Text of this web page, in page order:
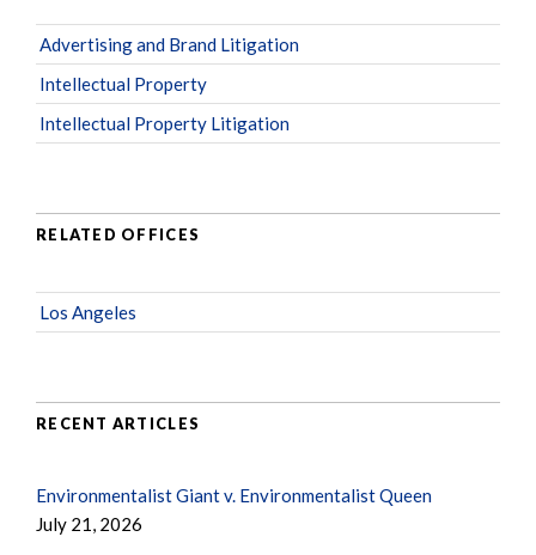
Advertising and Brand Litigation
Intellectual Property
Intellectual Property Litigation
RELATED OFFICES
Los Angeles
RECENT ARTICLES
Environmentalist Giant v. Environmentalist Queen
July 21, 2026